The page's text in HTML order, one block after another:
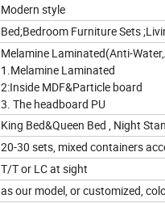
Modern style
Bed;Bedroom Furniture Sets
Melamine
1.Melamine Laminated
2:Inside MDF&Particle board
3. The headboard PU
King Bed&Queen Bed , Night
20-30 sets, mixed containers
T/T or LC at sight
as our model, or customized,